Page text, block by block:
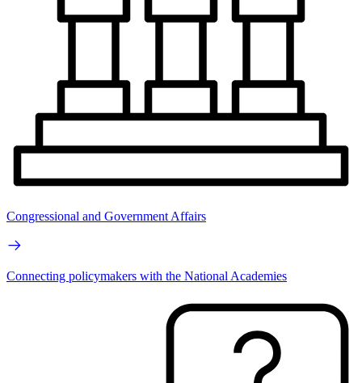
Congressional and Government Affairs
Connecting policymakers with the National Academies